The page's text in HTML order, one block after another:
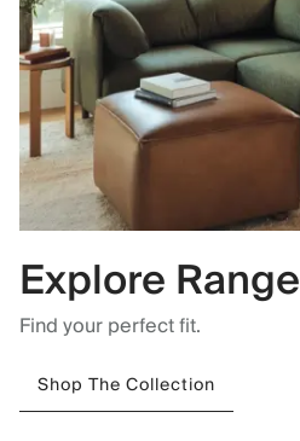
Explore Range
Find your perfect fit.
Shop The Collection